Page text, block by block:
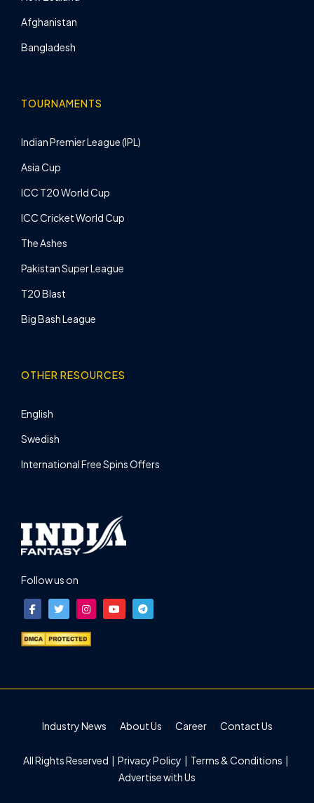
Afghanistan
Bangladesh
TOURNAMENTS
Indian Premier League (IPL)
Asia Cup
ICC T20 World Cup
ICC Cricket World Cup
The Ashes
Pakistan Super League
T20 Blast
Big Bash League
OTHER RESOURCES
English
Swedish
International Free Spins Offers
Follow us on
Industry News About Us Career Contact Us
All Rights Reserved | Privacy Policy | Terms & Conditions |
Advertise with Us